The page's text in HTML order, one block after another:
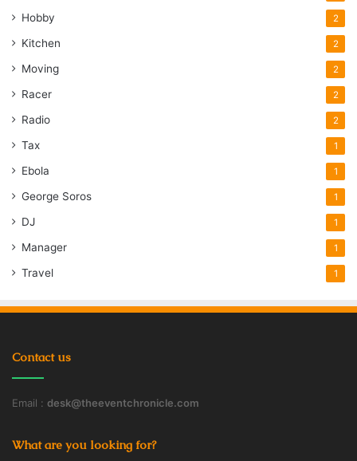
Hobby 2
Kitchen 2
Moving 2
Racer 2
Radio 2
Tax 1
Ebola 1
George Soros 1
DJ 1
Manager 1
Travel 1
Contact us
Email : desk@theeventchronicle.com
What are you looking for?